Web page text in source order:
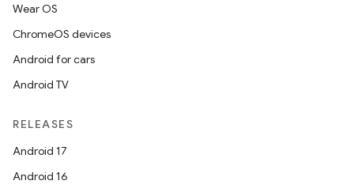
Wear OS
ChromeOS devices
Android for cars
Android TV
RELEASES
Android 17
Android 16